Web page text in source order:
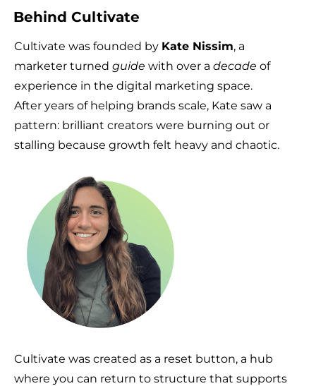
Behind Cultivate
Cultivate was founded by Kate Nissim, a
marketer turned guide with over a decade of
experience in the digital marketing space.
After years of helping brands scale, Kate saw a
pattern: brilliant creators were burning out or
stalling because growth felt heavy and chaotic.
Cultivate was created as a reset button, a hub
where you can return to structure that supports